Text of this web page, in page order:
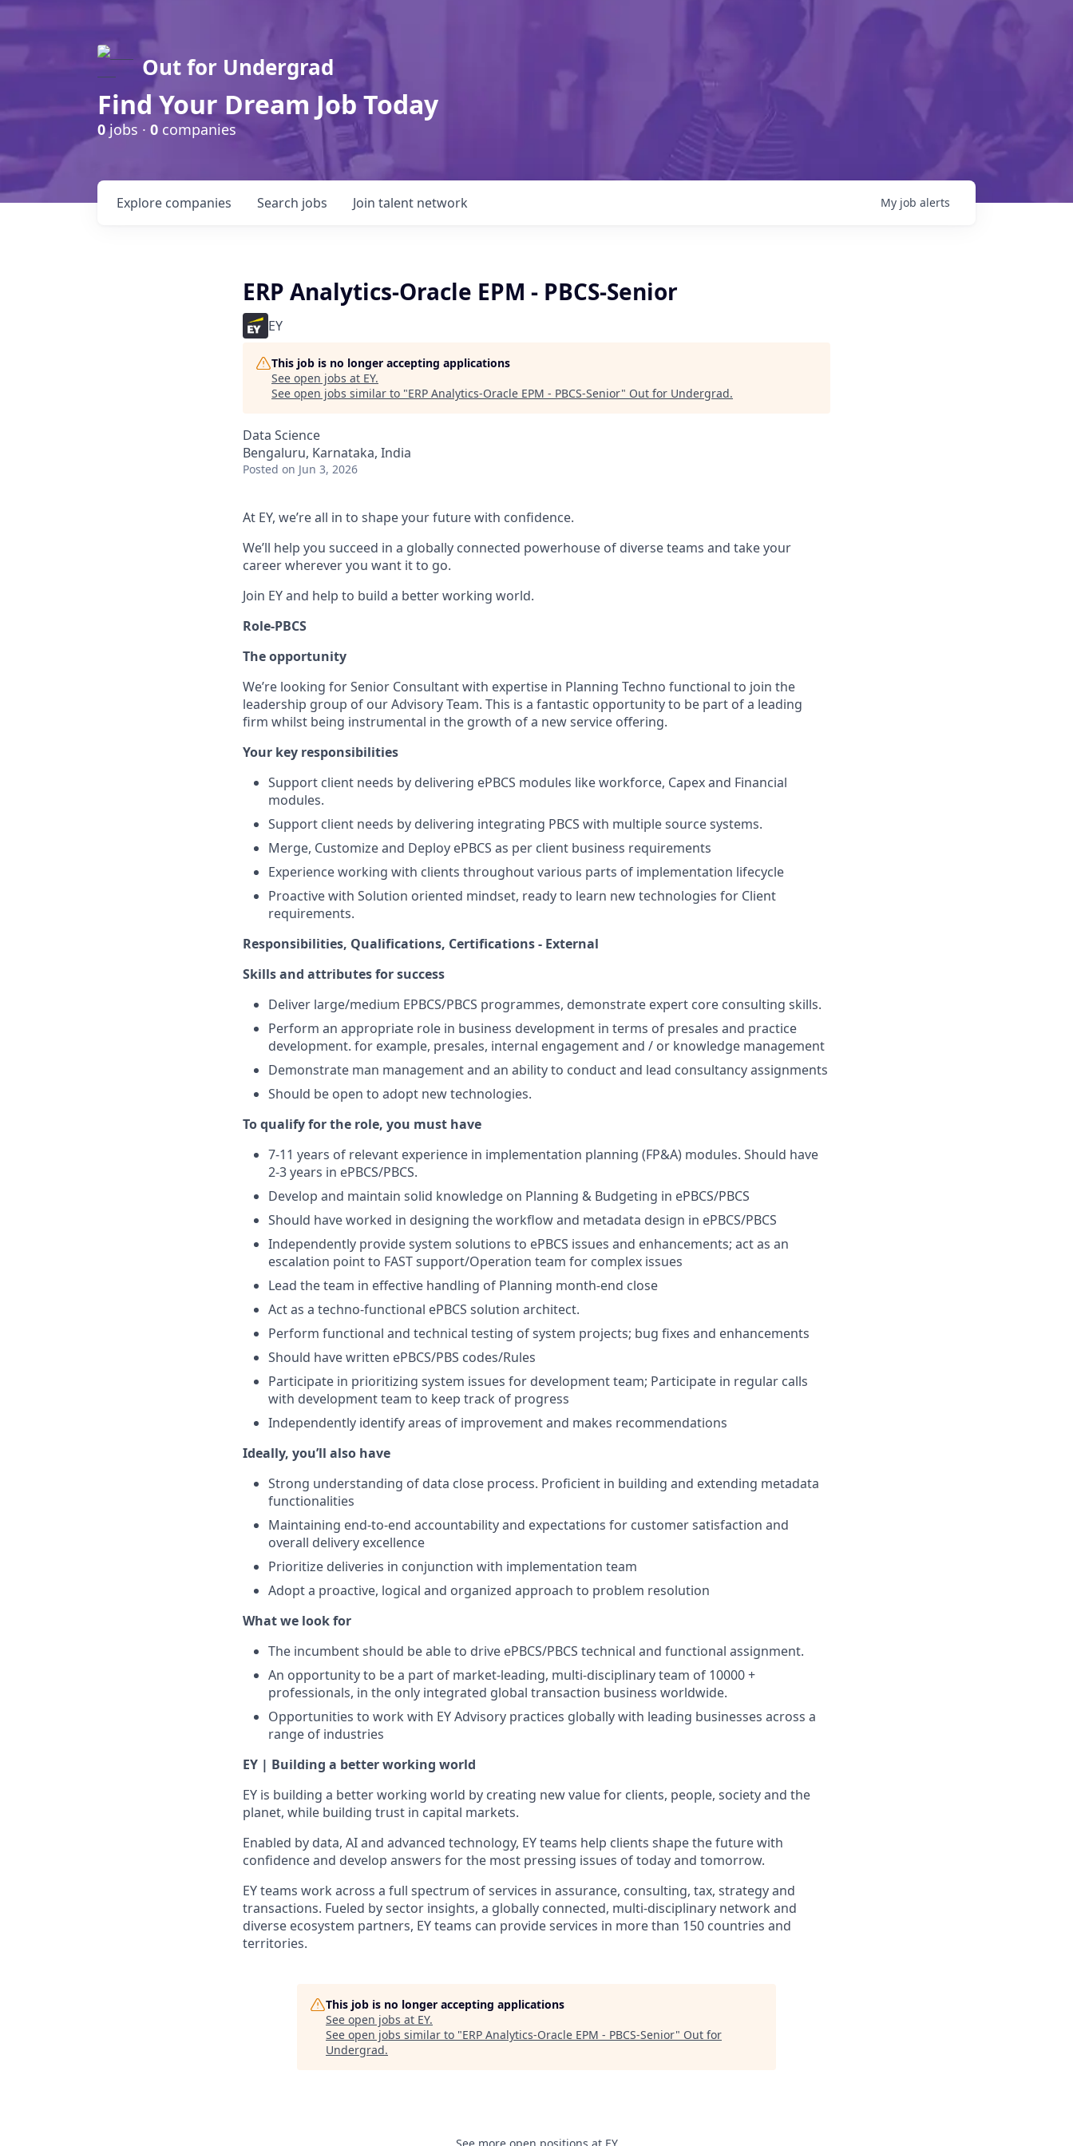
Out for Undergrad
Find Your Dream Job Today
0jobs · 0 companies
Search jobs
Explore companies Join talent network My job alerts
ERP Analytics-Oracle EPM - PBCS-Senior
EY
This job is no longer accepting applications
See open jobs at EY.
See open jobs similar to "ERP Analytics-Oracle EPM - PBCS-Senior" Out for Undergrad.
Data Science
Bengaluru, Karnataka, India
Posted on Jun 3, 2026
At EY, we’re all in to shape your future with confidence.
We’ll help you succeed in a globally connected powerhouse of diverse teams and take your
career wherever you want it to go.
Join EY and help to build a better working world.
Role-PBCS
The opportunity
We’re looking for Senior Consultant with expertise in Planning Techno functional to join the
leadership group of our Advisory Team. This is a fantastic opportunity to be part of a leading
firm whilst being instrumental in the growth of a new service offering.
Your key responsibilities
Support client needs by delivering ePBCS modules like workforce, Capex and Financial
modules.
Support client needs by delivering integrating PBCS with multiple source systems.
Merge, Customize and Deploy ePBCS as per client business requirements
Experience working with clients throughout various parts of implementation lifecycle
Proactive with Solution oriented mindset, ready to learn new technologies for Client
requirements.
Responsibilities, Qualifications, Certifications - External
Skills and attributes for success
Deliver large/medium EPBCS/PBCS programmes, demonstrate expert core consulting skills.
Perform an appropriate role in business development in terms of presales and practice
development. for example, presales, internal engagement and / or knowledge management
Demonstrate man management and an ability to conduct and lead consultancy assignments
Should be open to adopt new technologies.
To qualify for the role, you must have
7-11 years of relevant experience in implementation planning (FP&A) modules. Should have
2-3 years in ePBCS/PBCS.
Develop and maintain solid knowledge on Planning & Budgeting in ePBCS/PBCS
Should have worked in designing the workflow and metadata design in ePBCS/PBCS
Independently provide system solutions to ePBCS issues and enhancements; act as an
escalation point to FAST support/Operation team for complex issues
Lead the team in effective handling of Planning month-end close
Act as a techno-functional ePBCS solution architect.
Perform functional and technical testing of system projects; bug fixes and enhancements
Should have written ePBCS/PBS codes/Rules
Participate in prioritizing system issues for development team; Participate in regular calls
with development team to keep track of progress
Independently identify areas of improvement and makes recommendations
Ideally, you’ll also have
Strong understanding of data close process. Proficient in building and extending metadata
functionalities
Maintaining end-to-end accountability and expectations for customer satisfaction and
overall delivery excellence
Prioritize deliveries in conjunction with implementation team
Adopt a proactive, logical and organized approach to problem resolution
What we look for
The incumbent should be able to drive ePBCS/PBCS technical and functional assignment.
An opportunity to be a part of market-leading, multi-disciplinary team of 10000 +
professionals, in the only integrated global transaction business worldwide.
Opportunities to work with EY Advisory practices globally with leading businesses across a
range of industries
EY | Building a better working world
EY is building a better working world by creating new value for clients, people, society and the
planet, while building trust in capital markets.
Enabled by data, AI and advanced technology, EY teams help clients shape the future with
confidence and develop answers for the most pressing issues of today and tomorrow.
EY teams work across a full spectrum of services in assurance, consulting, tax, strategy and
transactions. Fueled by sector insights, a globally connected, multi-disciplinary network and
diverse ecosystem partners, EY teams can provide services in more than 150 countries and
territories.
This job is no longer accepting applications
See open jobs at EY.
See open jobs similar to "ERP Analytics-Oracle EPM - PBCS-Senior" Out for
Undergrad.